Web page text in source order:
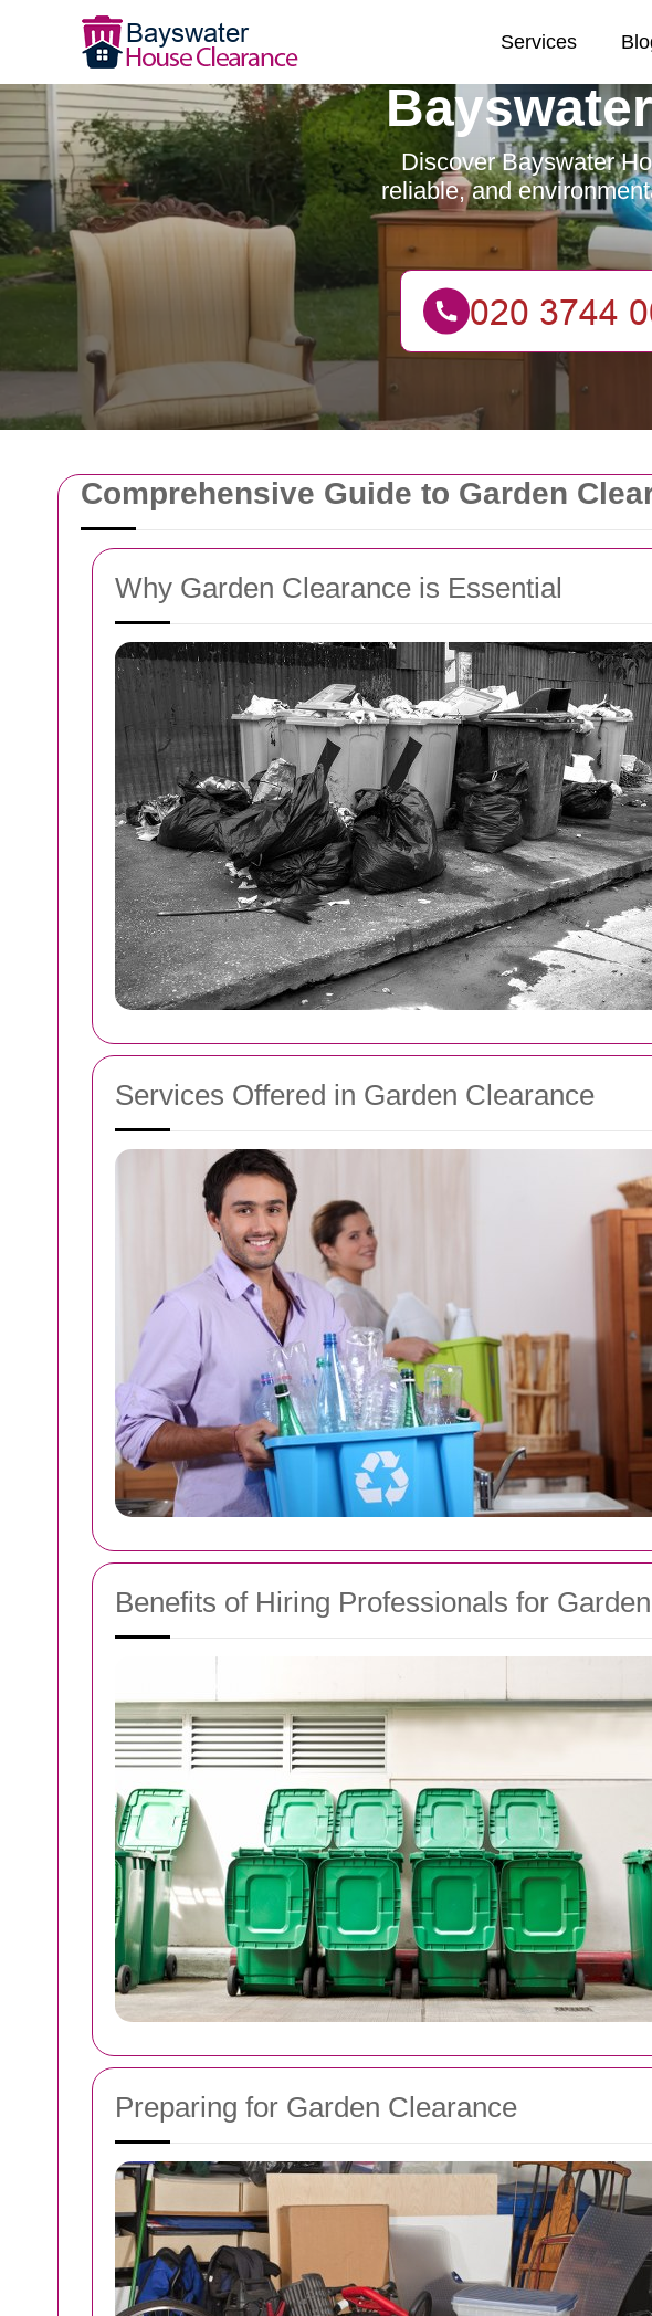
Comprehensive Guide to Garden
Why Garden Clearance is Essential
Services Offered in Garden Clearance
Benefits of Hiring Professionals for
Preparing for Garden Clearance
Services
Discover Bayswater
reliable, and